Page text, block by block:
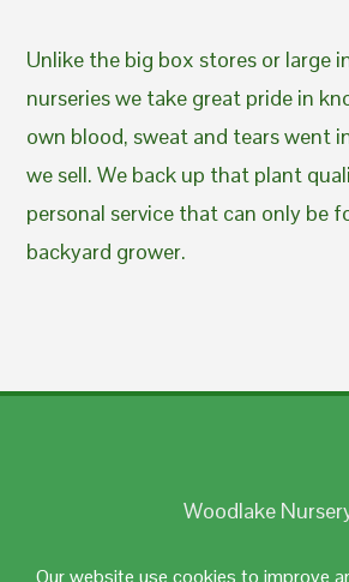
Our website use cookies to improve
Unlike the big box stores or large
nurseries we take great pride in
own blood, sweat and tears went
we sell. We back up that plant
personal service that can only be
backyard grower.
Woodlake